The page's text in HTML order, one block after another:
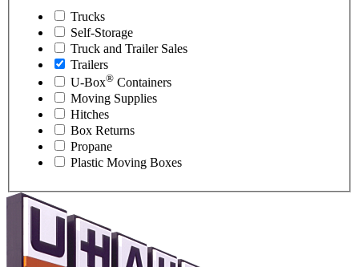
Trucks
Self-Storage
Truck and Trailer Sales
Trailers
U-Box® Containers
Moving Supplies
Hitches
Box Returns
Propane
Plastic Moving Boxes